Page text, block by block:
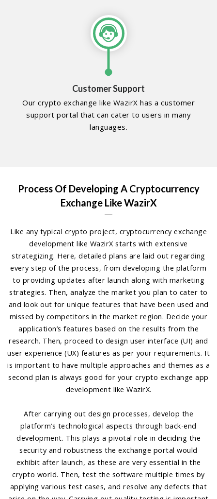
Customer Support
Our crypto exchange like WazirX has a customer
support portal that can cater to users in many
languages.
Process Of Developing A Cryptocurrency
Exchange Like WazirX
Like any typical crypto project, cryptocurrency exchange
development like WazirX starts with extensive
strategizing. Here, detailed plans are laid out regarding
every step of the process, from developing the platform
to providing updates after launch along with marketing
strategies. Then, analyze the market you plan to cater to
and look out for unique features that have been used and
missed by competitors in the market region. Decide your
application’s features based on the results from the
research. Then, proceed to design user interface (UI) and
user experience (UX) features as per your requirements. It
is important to have multiple approaches and themes as a
second plan is always good for your crypto exchange app
development like WazirX.
After carrying out design processes, develop the
platform’s technological aspects through back-end
development. This plays a pivotal role in deciding the
security and robustness the exchange portal would
exhibit after launch, as these are very essential in the
crypto world. Then, test the software multiple times by
applying various test cases, and resolve any defects that